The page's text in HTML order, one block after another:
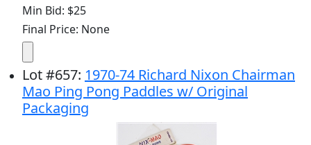
Min Bid: $25
Final Price: None
Lot#657: 1970-74 Richard Nixon Chairman
Mao Ping Pong Paddles w/ Original
Packaging